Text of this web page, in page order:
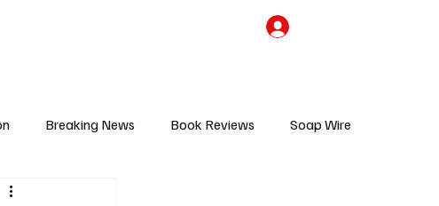
Breaking News Book Reviews Soap Wire
TV